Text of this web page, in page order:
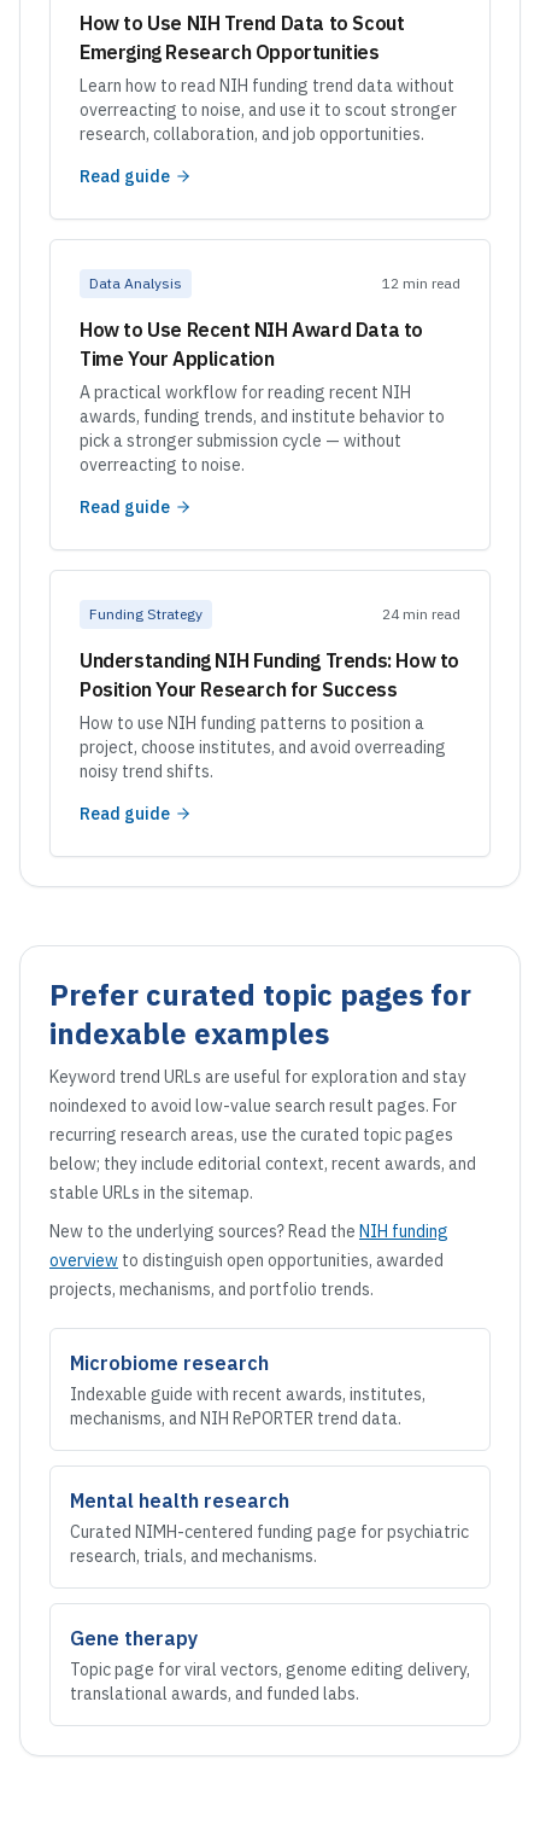
How to Use NIH Trend Data to Scout
Emerging Research Opportunities
Learn how to read NIH funding trend data without
overreacting to noise, and use it to scout stronger
research, collaboration, and job opportunities.
Read guide
Data Analysis 12 min read
How to Use Recent NIH Award Data to
Time Your Application
A practical workflow for reading recent NIH
awards, funding trends, and institute behavior to
pick a stronger submission cycle — without
overreacting to noise.
Read guide
Funding Strategy 24 min read
Understanding NIH Funding Trends: How to
Position Your Research for Success
How to use NIH funding patterns to position a
project, choose institutes, and avoid overreading
noisy trend shifts.
Read guide
Prefer curated topic pages for
indexable examples
Keyword trend URLs are useful for exploration and stay
noindexed to avoid low-value search result pages. For
recurring research areas, use the curated topic pages
below; they include editorial context, recent awards, and
stable URLs in the sitemap.
New to the underlying sources? Read the NIH funding
overview to distinguish open opportunities, awarded
projects, mechanisms, and portfolio trends.
Microbiome research
Indexable guide with recent awards, institutes,
mechanisms, and NIH RePORTER trend data.
Mental health research
Curated NIMH-centered funding page for psychiatric
research, trials, and mechanisms.
Gene therapy
Topic page for viral vectors, genome editing delivery,
translational awards, and funded labs.